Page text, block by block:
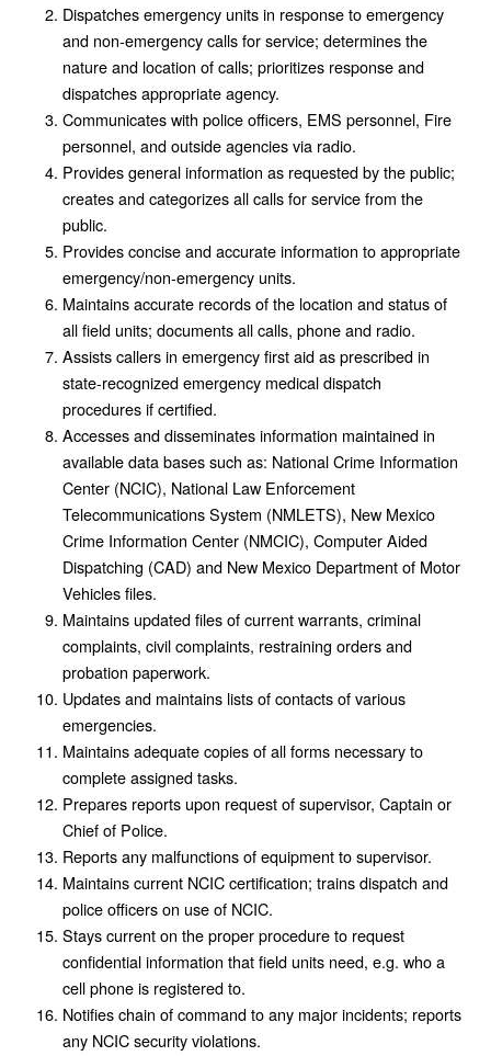
Dispatches emergency units in response to emergency
and non-emergency calls for service; determines the
nature and location of calls; prioritizes response and
dispatches appropriate agency.
Communicates with police officers, EMS personnel, Fire
personnel, and outside agencies via radio.
Provides general information as requested by the public;
creates and categorizes all calls for service from the
public.
Provides concise and accurate information to appropriate
emergency/non-emergency units.
Maintains accurate records of the location and status of
all field units; documents all calls, phone and radio.
Assists callers in emergency first aid as prescribed in
state-recognized emergency medical dispatch
procedures if certified.
Accesses and disseminates information maintained in
available data bases such as: National Crime Information
Center (NCIC), National Law Enforcement
Telecommunications System (NMLETS), New Mexico
Crime Information Center (NMCIC), Computer Aided
Dispatching (CAD) and New Mexico Department of Motor
Vehicles files.
Maintains updated files of current warrants, criminal
complaints, civil complaints, restraining orders and
probation paperwork.
Updates and maintains lists of contacts of various
emergencies.
Maintains adequate copies of all forms necessary to
complete assigned tasks.
Prepares reports upon request of supervisor, Captain or
Chief of Police.
Reports any malfunctions of equipment to supervisor.
Maintains current NCIC certification; trains dispatch and
police officers on use of NCIC.
Stays current on the proper procedure to request
confidential information that field units need, e.g. who a
cell phone is registered to.
Notifies chain of command to any major incidents; reports
any NCIC security violations.